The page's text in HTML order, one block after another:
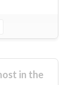
in the